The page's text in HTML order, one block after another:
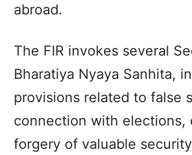
abroad.
The FIR invokes several
Bharatiya Nyaya Sanhita,
provisions related to false
connection with elections,
forgery of valuable